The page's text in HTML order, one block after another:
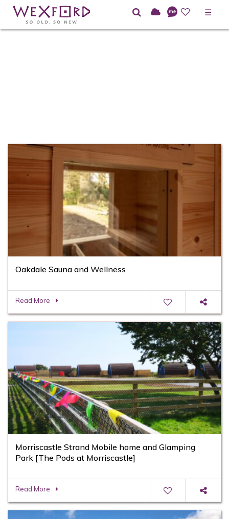
☰
Oakdale Sauna and Wellness
Read More
Morriscastle Strand Mobile home and Glamping
Park [The Pods at Morriscastle]
Read More